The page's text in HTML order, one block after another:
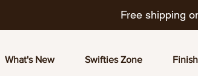
Free shipping
What's New Swifties Zone